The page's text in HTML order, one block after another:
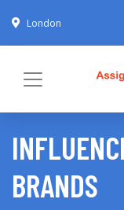
London
BRANDS